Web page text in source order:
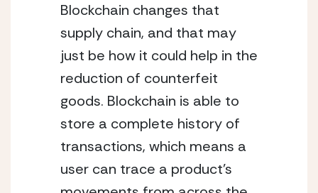
Blockchain changes that
supply chain, and that may
just be how it could help in the
reduction of counterfeit
goods. Blockchain is able to
store a complete history of
transactions, which means a
user can trace a product’s